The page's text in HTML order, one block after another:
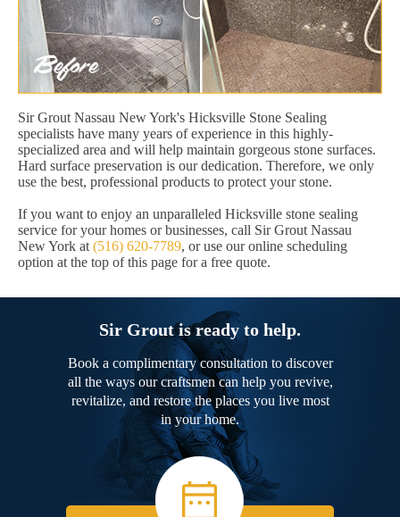
Sir Grout Nassau New York's Hicksville Stone Sealing
specialists have many years of experience in this highly-
specialized area and will help maintain gorgeous stone surfaces.
Hard surface preservation is our dedication. Therefore, we only
use the best, professional products to protect your stone.
If you want to enjoy an unparalleled Hicksville stone sealing
service for your homes or businesses, call Sir Grout Nassau
New York at (516) 620-7789, or use our online scheduling
option at the top of this page for a free quote.
Sir Grout is ready to help.
Book a complimentary consultation to discover
all the ways our craftsmen can help you revive,
revitalize, and restore the places you live most
in your home.